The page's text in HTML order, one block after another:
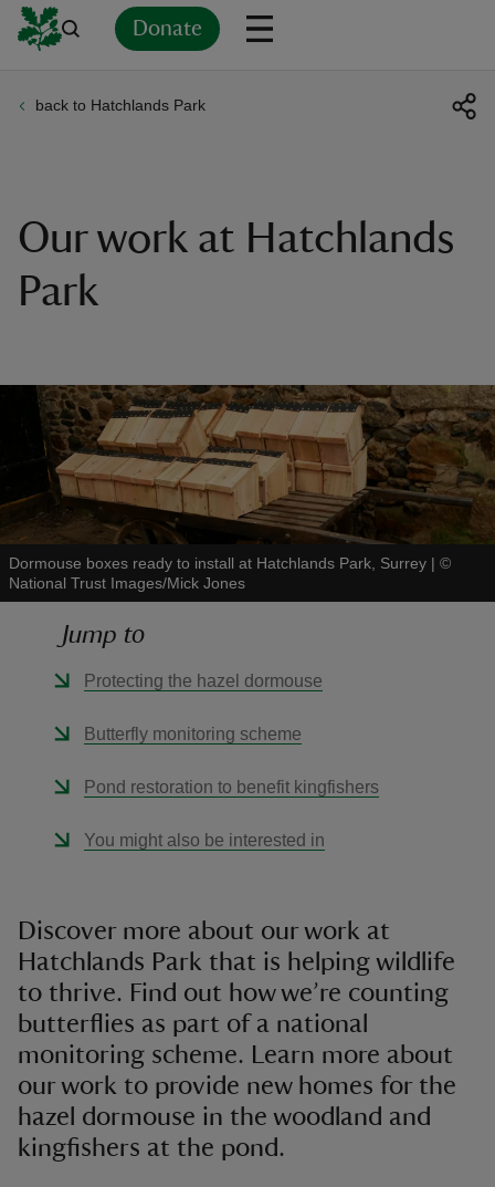
Donate
back to Hatchlands Park
Our work at Hatchlands
Park
Dormouse boxes ready to install at Hatchlands Park, Surrey | ©
National Trust Images/Mick Jones
Jump to
Protecting the hazel dormouse
Butterfly monitoring scheme
Pond restoration to benefit kingfishers
You might also be interested in
Discover more about our work at
Hatchlands Park that is helping wildlife
to thrive. Find out how we’re counting
butterflies as part of a national
monitoring scheme. Learn more about
our work to provide new homes for the
hazel dormouse in the woodland and
kingfishers at the pond.